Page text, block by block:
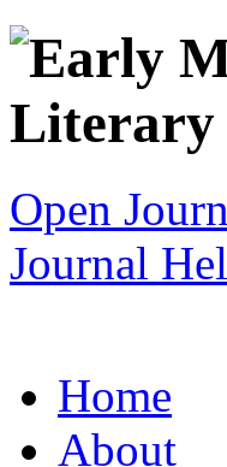
Open
Journal
Home
About